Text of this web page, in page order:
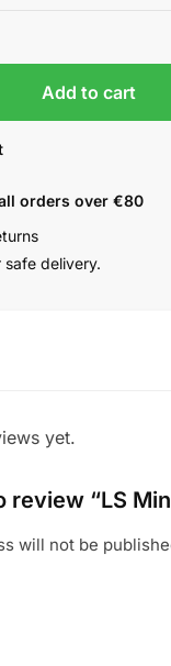
Add to cart
orders over €80
safe delivery.
yet.
review “LS
will not be